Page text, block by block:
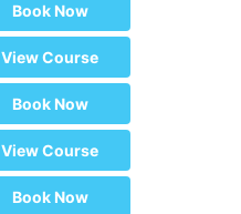
Book Now
View Course
Book Now
View Course
Book Now